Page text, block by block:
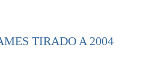
TIRADO A 2004